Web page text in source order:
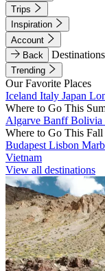
Trips
Inspiration
Account
Back
Destinations
Trending
Our Favorite Places
Iceland Italy Japan
Where to Go This
Algarve BanffBolivia
Where to Go This Fall
Budapest Lisbon
Vietnam
View all destinations